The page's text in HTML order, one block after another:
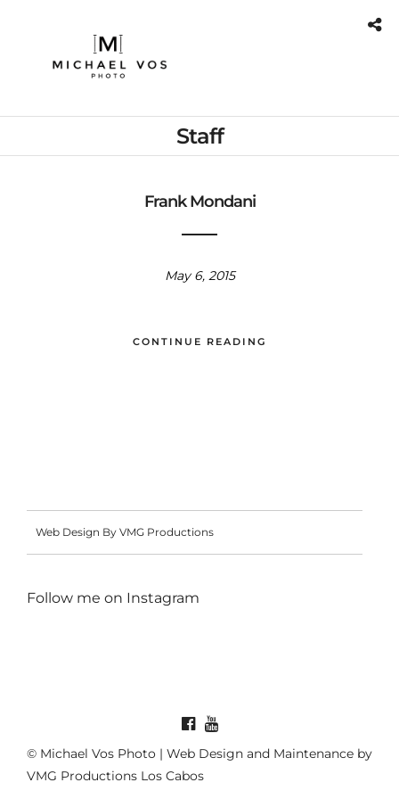
Staff
Frank Mondani
May 6, 2015
CONTINUE READING
Web Design By VMG Productions
Follow me on Instagram
© Michael Vos Photo | Web Design and Maintenance by
VMG Productions Los Cabos